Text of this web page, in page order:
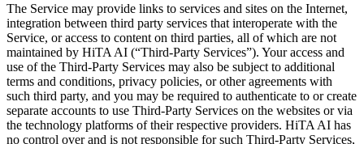
The Service may provide links to services and sites on the Internet,
integration between third party services that interoperate with the
Service, or access to content on third parties, all of which are not
maintained by HiTA AI (“Third-Party Services”). Your access and
use of the Third-Party Services may also be subject to additional
terms and conditions, privacy policies, or other agreements with
such third party, and you may be required to authenticate to or create
separate accounts to use Third-Party Services on the websites or via
the technology platforms of their respective providers. HiTA AI has
no control over and is not responsible for such Third-Party Services,